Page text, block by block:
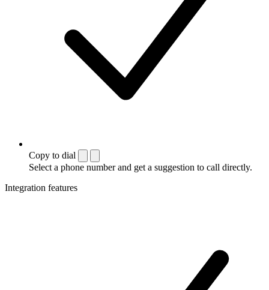
Copy to dial
Select a phone number and get a suggestion to call directly.
Integration features